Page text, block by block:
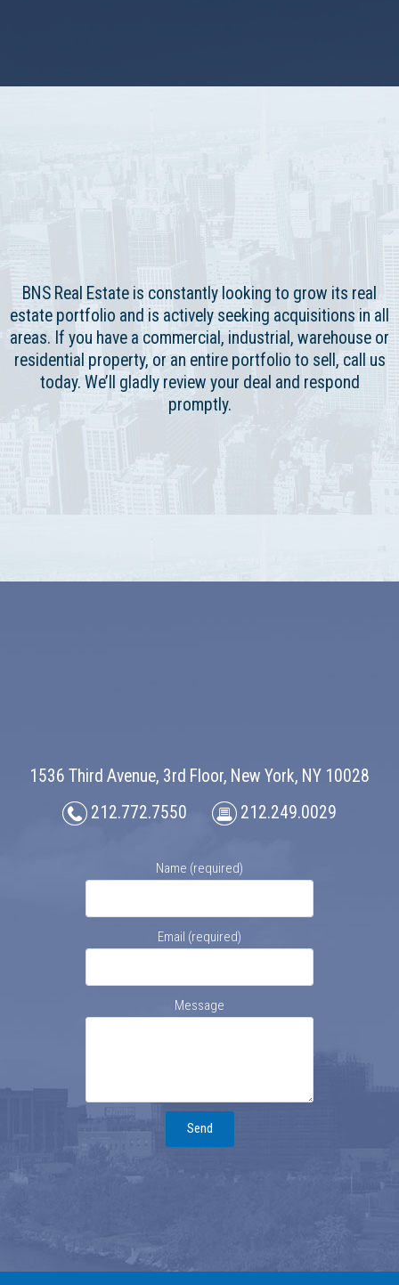
BNS Real Estate is constantly looking to grow its real
estate portfolio and is actively seeking acquisitions in all
areas. If you have a commercial, industrial, warehouse or
residential property, or an entire portfolio to sell, call us
today. We’ll gladly review your deal and respond
promptly.
1536 Third Avenue, 3rd Floor, New York, NY 10028
212.772.7550
212.249.0029
Name (required)
Email (required)
Message
Send